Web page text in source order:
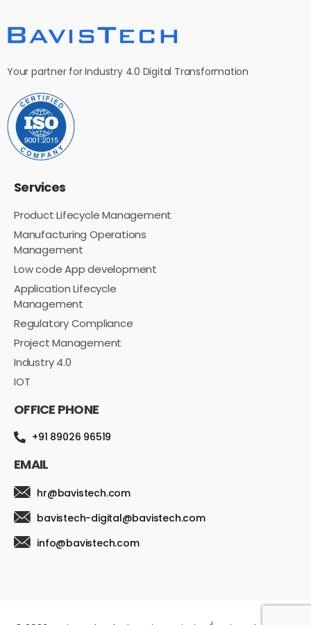
Your partner for Industry 4.0 Digital Transformation
Services
Product Lifecycle Management
Manufacturing Operations
Management
Low code App development
Application Lifecycle
Management
Regulatory Compliance
Project Management
Industry 4.0
IOT
OFFICE PHONE
+91 89026 96519
EMAIL
hr@bavistech.com
bavistech-digital@bavistech.com
info@bavistech.com